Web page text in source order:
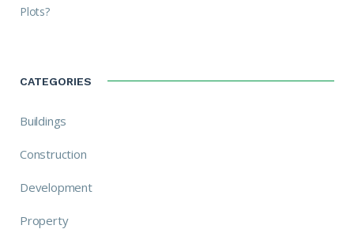
Plots?
CATEGORIES
Buildings
Construction
Development
Property